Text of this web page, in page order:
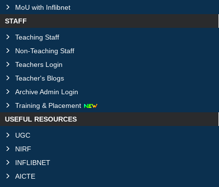
MoU with Inflibnet
STAFF
Teaching Staff
Non-Teaching Staff
Teachers Login
Teacher's Blogs
Archive Admin Login
Training & Placement
USEFUL RESOURCES
UGC
NIRF
INFLIBNET
AICTE